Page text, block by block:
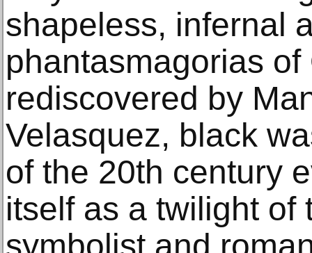
shapeless, infernal
phantasmagorias
rediscovered by
Velasquez, black
of the 20th century
itself as a twilight of